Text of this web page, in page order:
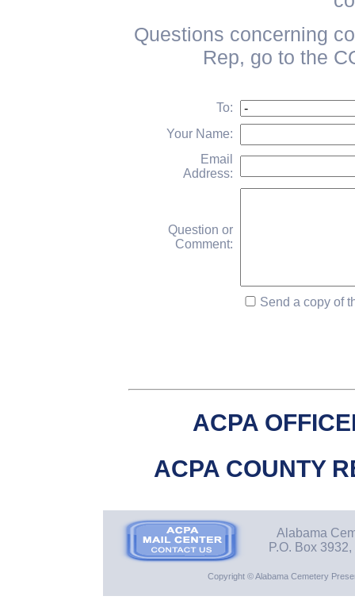
Questions concerning
Rep, go to the
To:
Your Name:
Email
Address:
Question or
Comment:
Send a copy of
ACPA
ACPA COUNTY
Alabama
P.O. Box
Copyright © Alabama Cemetery